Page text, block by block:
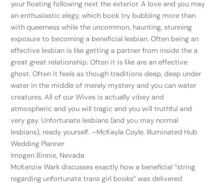
your floating following next the exterior. A love and you may
an enthusiastic elegy, which book try bubbling more than
with queerness while the uncommon, haunting, stunning
exposure to becoming a beneficial lesbian. Often being an
effective lesbian is like getting a partner from inside the a
great great relationship. Often it is like are an effective
ghost. Often it feels as though traditions deep, deep under
water in the middle of merely mystery and you can water
creatures. All of our Wives is actually vibey and
atmospheric and you will tragic and you will truthful and
very gay. Unfortunate lesbians (and you may normal
lesbians), ready yourself. –McKayla Coyle, Illuminated Hub
Wedding Planner
Imogen Binnie, Nevada
McKenzie Wark discusses exactly how a beneficial “string
regarding unfortunate trans girl books” was delivered